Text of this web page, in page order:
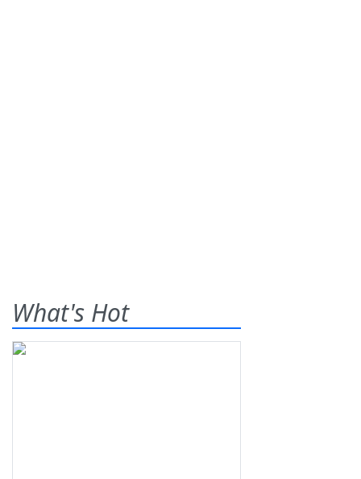
What's Hot